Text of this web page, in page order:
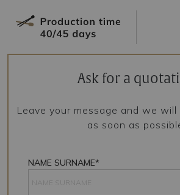
Ask for a
Leave your message and we
as soon as
NAME SURNAME*